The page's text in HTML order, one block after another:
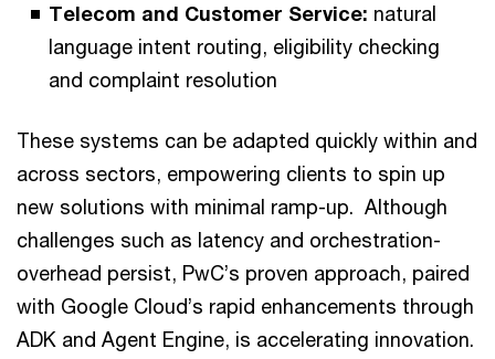
Telecom and Customer Service: natural
language intent routing, eligibility checking
and complaint resolution
These systems can be adapted quickly within and
across sectors, empowering clients to spin up
new solutions with minimal ramp-up. Although
challenges such as latency and orchestration-
overhead persist, PwC’s proven approach, paired
with Google Cloud’s rapid enhancements through
ADK and Agent Engine, is accelerating innovation.